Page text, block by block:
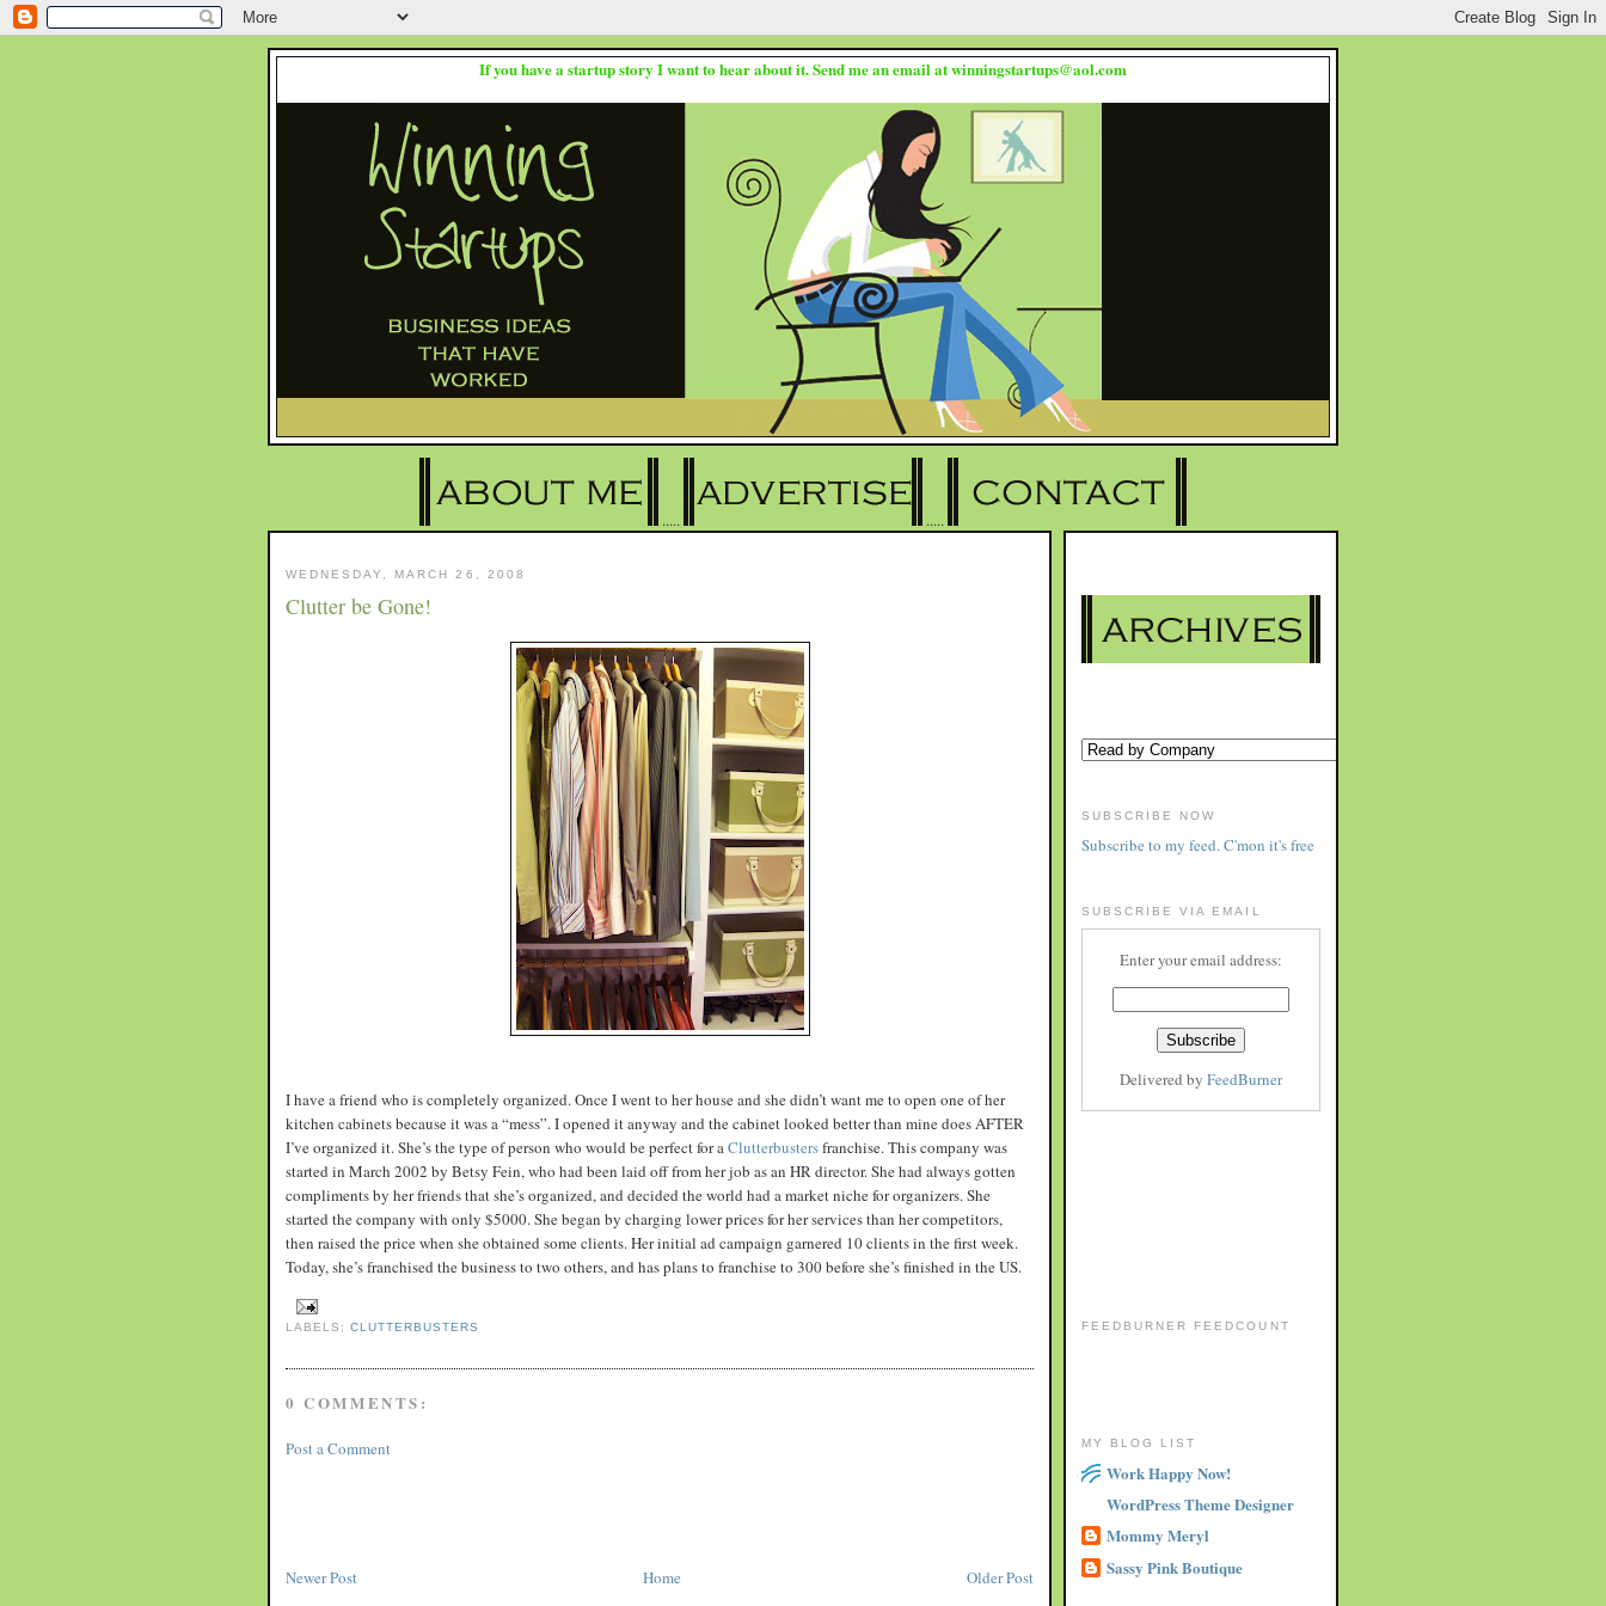
If you have a startup story I want to hear about it. Send me an email at winningstartups@aol.com
..... .....
WEDNESDAY, MARCH 26, 2008
Clutter be Gone!
I have a friend who is completely organized. Once I went to her house and she didn’t want me to open one of her
kitchen cabinets because it was a “mess”. I opened it anyway and the cabinet looked better than mine does AFTER
I’ve organized it. She’s the type of person who would be perfect for aClutterbustersfranchise. This company was
started in March 2002 by Betsy Fein, who had been laid off from her job as an HR director. She had always gotten
compliments by her friends that she’s organized, and decided the world had a market niche for organizers. She
started the company with only $5000. She began by charging lower prices for her services than her competitors,
then raised the price when she obtained some clients. Her initial ad campaign garnered 10 clients in the first week.
Today, she’s franchised the business to two others, and has plans to franchise to 300 before she’s finished in the US.
LABELS:CLUTTERBUSTERS
0 COMMENTS:
Post a Comment
Newer Post Older Post
Home
SUBSCRIBE NOW
Subscribe to my feed. C'mon it's free
SUBSCRIBE VIA EMAIL
Enter your email address:
Delivered by FeedBurner
FEEDBURNER FEEDCOUNT
MY BLOG LIST
Work Happy Now!
WordPress Theme Designer
Mommy Meryl
Sassy Pink Boutique